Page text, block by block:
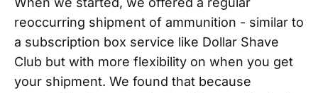
reoccurring shipment of ammunition - similar to
a subscription box service like Dollar Shave
Club but with more flexibility on when you get
your shipment. We found that because